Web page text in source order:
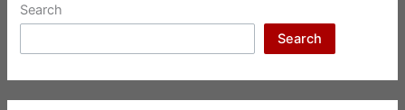
Search
Search